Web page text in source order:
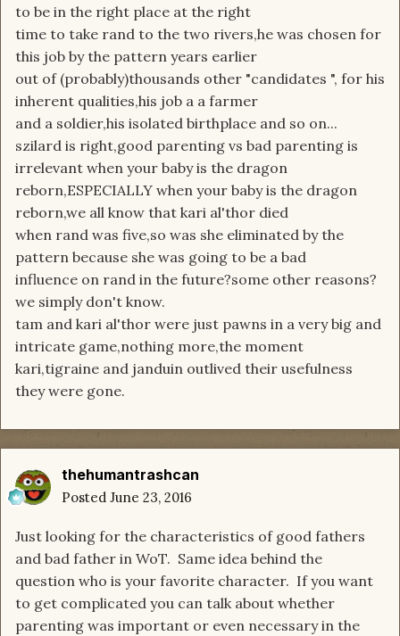
to be in the right place at the right
time to take rand to the two rivers,he was chosen for
this job by the pattern years earlier
out of (probably)thousands other "candidates ", for his
inherent qualities,his job a a farmer
and a soldier,his isolated birthplace and so on...
szilard is right,good parenting vs bad parenting is
irrelevant when your baby is the dragon
reborn,ESPECIALLY when your baby is the dragon
reborn,we all know that kari al'thor died
when rand was five,so was she eliminated by the
pattern because she was going to be a bad
influence on rand in the future?some other reasons?
we simply don't know.
tam and kari al'thor were just pawns in a very big and
intricate game,nothing more,the moment
kari,tigraine and janduin outlived their usefulness
they were gone.
thehumantrashcan
Posted June 23, 2016
Just looking for the characteristics of good fathers
and bad father in WoT. Same idea behind the
question who is your favorite character. If you want
to get complicated you can talk about whether
parenting was important or even necessary in the